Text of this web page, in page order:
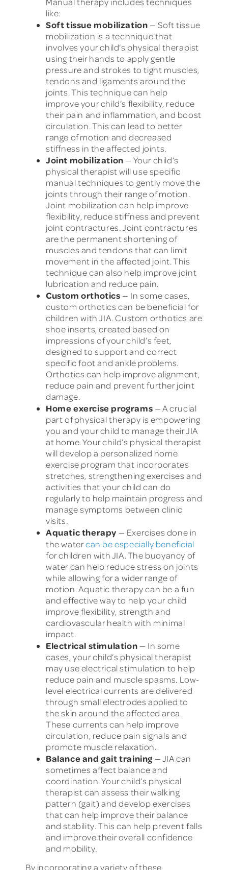
like:
Soft tissue mobilization — Soft tissue
mobilization is a technique that
involves your child’s physical therapist
using their hands to apply gentle
pressure and strokes to tight muscles,
tendons and ligaments around the
joints. This technique can help
improve your child’s flexibility, reduce
their pain and inflammation, and boost
circulation. This can lead to better
range of motion and decreased
stiffness in the affected joints.
Joint mobilization — Your child’s
physical therapist will use specific
manual techniques to gently move the
joints through their range of motion.
Joint mobilization can help improve
flexibility, reduce stiffness and prevent
joint contractures. Joint contractures
are the permanent shortening of
muscles and tendons that can limit
movement in the affected joint. This
technique can also help improve joint
lubrication and reduce pain.
Custom orthotics — In some cases,
custom orthotics can be beneficial for
children with JIA. Custom orthotics are
shoe inserts, created based on
impressions of your child’s feet,
designed to support and correct
specific foot and ankle problems.
Orthotics can help improve alignment,
reduce pain and prevent further joint
damage.
Home exercise programs — A crucial
part of physical therapy is empowering
you and your child to manage their JIA
at home. Your child’s physical therapist
will develop a personalized home
exercise program that incorporates
stretches, strengthening exercises and
activities that your child can do
regularly to help maintain progress and
manage symptoms between clinic
visits.
Aquatic therapy — Exercises done in
the watercan be especially beneficial
for children with JIA. The buoyancy of
water can help reduce stress on joints
while allowing for a wider range of
motion. Aquatic therapy can be a fun
and effective way to help your child
improve flexibility, strength and
cardiovascular health with minimal
impact.
Electrical stimulation — In some
cases, your child’s physical therapist
may use electrical stimulation to help
reduce pain and muscle spasms. Low-
level electrical currents are delivered
through small electrodes applied to
the skin around the affected area.
These currents can help improve
circulation, reduce pain signals and
promote muscle relaxation.
Balance and gait training — JIA can
sometimes affect balance and
coordination. Your child’s physical
therapist can assess their walking
pattern (gait) and develop exercises
that can help improve their balance
and stability. This can help prevent falls
and improve their overall confidence
and mobility.
By incorporating a variety of these